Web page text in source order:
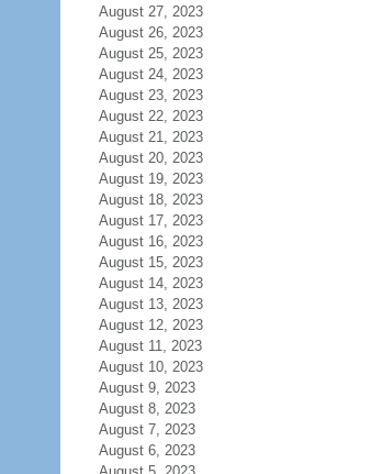
August 27, 2023
August 26, 2023
August 25, 2023
August 24, 2023
August 23, 2023
August 22, 2023
August 21, 2023
August 20, 2023
August 19, 2023
August 18, 2023
August 17, 2023
August 16, 2023
August 15, 2023
August 14, 2023
August 13, 2023
August 12, 2023
August 11, 2023
August 10, 2023
August 9, 2023
August 8, 2023
August 7, 2023
August 6, 2023